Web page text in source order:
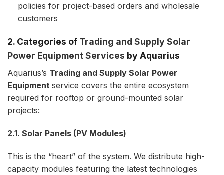
policies for project-based orders and wholesale
customers
2. Categories of Trading and Supply Solar
Power Equipment Services by Aquarius
Aquarius’s Trading and Supply Solar Power
Equipment service covers the entire ecosystem
required for rooftop or ground-mounted solar
projects:
2.1. Solar Panels (PV Modules)
This is the “heart” of the system. We distribute high-
capacity modules featuring the latest technologies